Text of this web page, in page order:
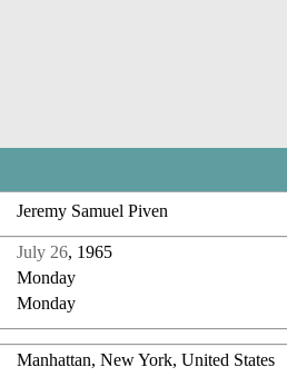
Jeremy Samuel Piven
July 26, 1965
Monday
Monday
Manhattan, New York, United States